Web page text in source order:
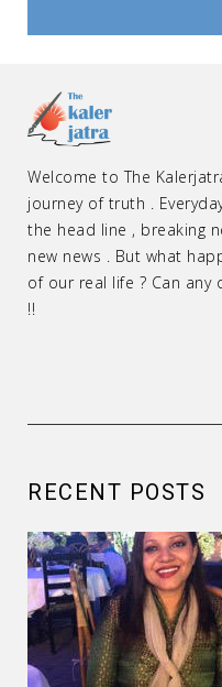
Welcome to The
journey of truth .
the head line , breaking
new news . But what
of our real life ? Can
!!
RECENT POSTS